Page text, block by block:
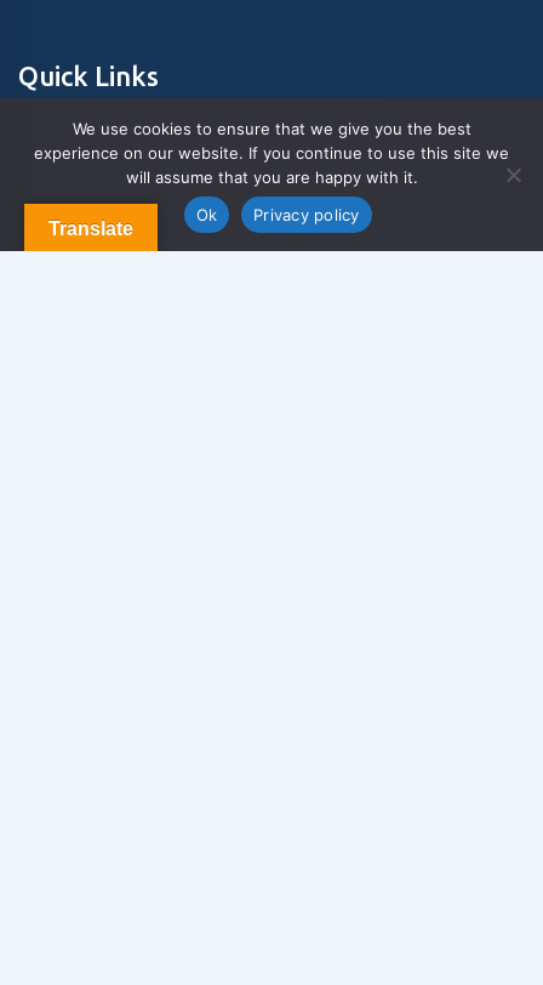
Quick Links
About Us
Blog & Articles
Terms and Conditions
Translate
We use cookies to ensure that we give you the best
experience on our website. If you continue to use this site we
will assume that you are happy with it.
Ok
Privacy policy
Contact us